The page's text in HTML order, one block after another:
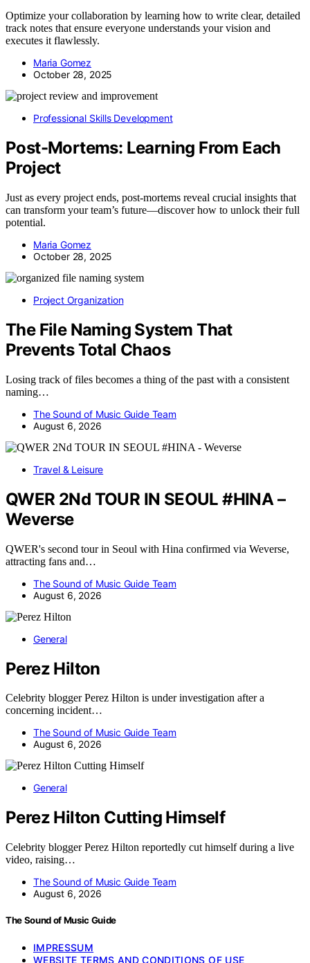
Optimize your collaboration by learning how to write clear, detailed
track notes that ensure everyone understands your vision and
executes it flawlessly.
Maria Gomez
October 28, 2025
Professional Skills Development
Post-Mortems: Learning From Each
Project
Just as every project ends, post-mortems reveal crucial insights that
can transform your team’s future—discover how to unlock their full
potential.
Maria Gomez
October 28, 2025
Project Organization
The File Naming System That
Prevents Total Chaos
Losing track of files becomes a thing of the past with a consistent
naming…
The Sound of Music Guide Team
August 6, 2026
Travel & Leisure
QWER 2Nd TOUR IN SEOUL #HINA –
Weverse
QWER's second tour in Seoul with Hina confirmed via Weverse,
attracting fans and…
The Sound of Music Guide Team
August 6, 2026
General
Perez Hilton
Celebrity blogger Perez Hilton is under investigation after a
concerning incident…
The Sound of Music Guide Team
August 6, 2026
General
Perez Hilton Cutting Himself
Celebrity blogger Perez Hilton reportedly cut himself during a live
video, raising…
The Sound of Music Guide Team
August 6, 2026
The Sound of Music Guide
IMPRESSUM
WEBSITE TERMS AND CONDITIONS OF USE